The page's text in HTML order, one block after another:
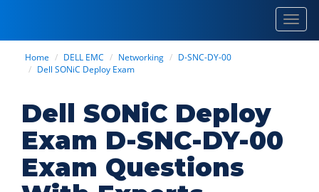
Home DELL EMC Networking
D-SNC-DY-00
Dell SONiC Deploy Exam
Dell SONiC Deploy
Exam D-SNC-DY-00
Exam Questions